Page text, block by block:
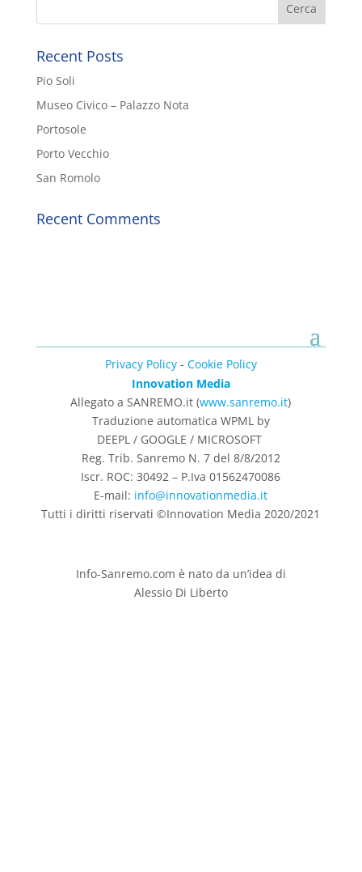
Recent Posts
Pio Soli
Museo Civico – Palazzo Nota
Portosole
Porto Vecchio
San Romolo
Recent Comments
Privacy Policy- Cookie Policy
Innovation Media
Allegato a SANREMO.it (www.sanremo.it)
Traduzione automatica WPML by
DEEPL / GOOGLE / MICROSOFT
Reg. Trib. Sanremo N. 7 del 8/8/2012
Iscr. ROC: 30492 – P.Iva 01562470086
E-mail: info@innovationmedia.it
Tutti i diritti riservati ©Innovation Media 2020/2021
Info-Sanremo.com è nato da un’idea di
Alessio Di Liberto